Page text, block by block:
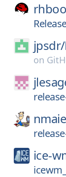
jpsdr/
on
ice-